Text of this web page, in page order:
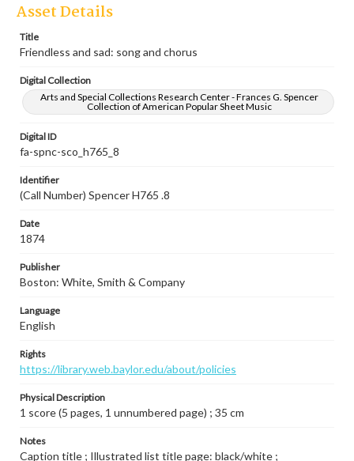
Asset Details
Title
Friendless and sad: song and chorus
Digital Collection
Arts and Special Collections Research Center - Frances G. Spencer
Collection of American Popular Sheet Music
Digital ID
fa-spnc-sco_h765_8
Identifier
(Call Number) Spencer H765 .8
Date
1874
Publisher
Boston: White, Smith & Company
Language
English
Rights
https://library.web.baylor.edu/about/policies
Physical Description
1 score (5 pages, 1 unnumbered page) ; 35 cm
Notes
Caption title ; Illustrated list title page: black/white ;